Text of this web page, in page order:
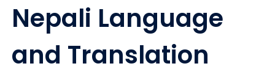
Nepali Language
and Translation